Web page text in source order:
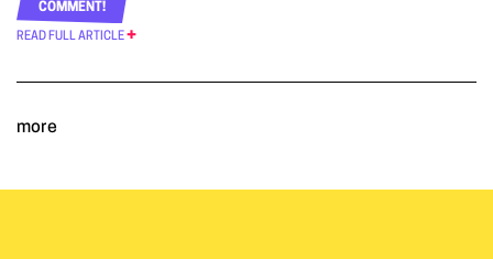
COMMENT!
READ FULL ARTICLE
more